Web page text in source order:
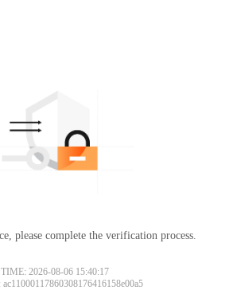
please complete the verification process.
TIME: 2026-08-06 15:40:17